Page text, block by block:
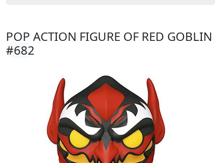
POP ACTION FIGURE OF RED GOBLIN
#682